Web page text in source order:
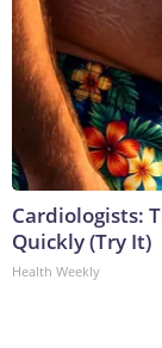
Cardiologists:
Quickly (Try It)
Health Weekly